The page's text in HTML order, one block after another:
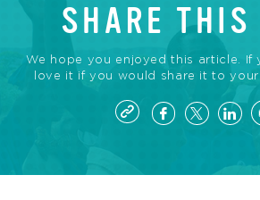
SHARE THIS
We hope you enjoyed this article. If
love it if you would share it to